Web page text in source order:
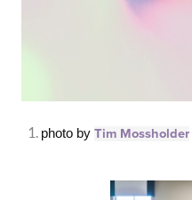
photo by Tim Mossholder